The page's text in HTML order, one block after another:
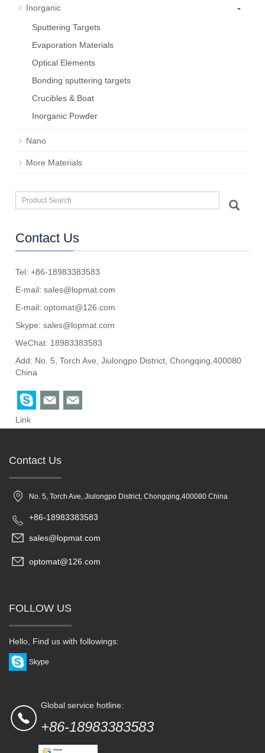
Inorganic -
Sputtering Targets
Evaporation Materials
Optical Elements
Bond­ing sput­ter­ing tar­gets
Crucibles & Boat
Inorganic Powder
Nano
More Materials
Contact Us
Tel: +86-18983383583
E-mail:sales@lopmat.com
E-mail:optomat@126.com
Skype:sales@lopmat.com
WeChat: 18983383583
Add: No. 5, Torch Ave, Jiulongpo District, Chongqing,400080
China
Link
Contact Us
No. 5, Torch Ave, Jiulongpo District, Chongqing,400080 China
+86-18983383583
sales@lopmat.com
optomat@126.com
FOLLOW US
Hello, Find us with followings:
Skype
Global service hotline:
+86-18983383583